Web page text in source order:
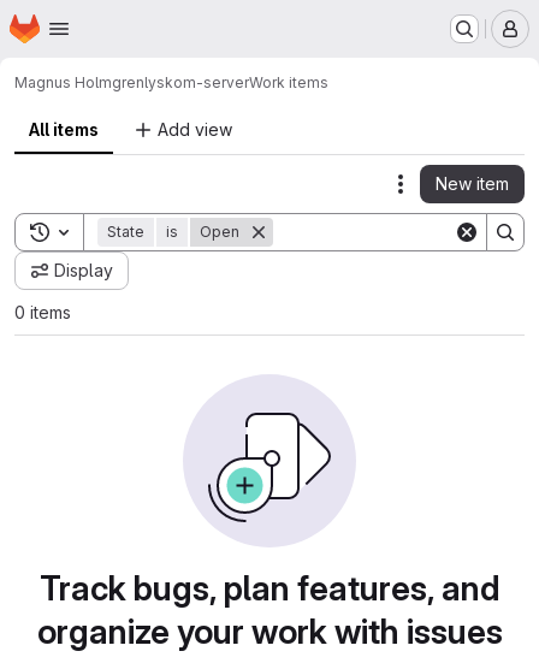
Skip to main content
Homepage
Magnus Holmgrenlyskom-serverWork items
All items Add view
Actions
New item
Toggle search history
State is Open
Display
0 items
Track bugs, plan features, and
organize your work with issues